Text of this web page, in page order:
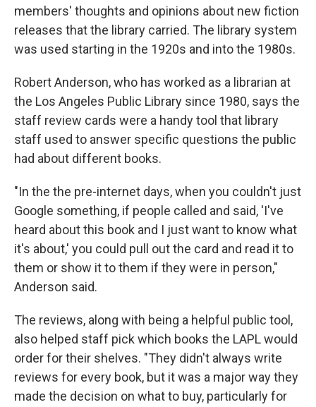
members' thoughts and opinions about new fiction
releases that the library carried. The library system
was used starting in the 1920s and into the 1980s.
Robert Anderson, who has worked as a librarian at
the Los Angeles Public Library since 1980, says the
staff review cards were a handy tool that library
staff used to answer specific questions the public
had about different books.
"In the the pre-internet days, when you couldn't just
Google something, if people called and said, 'I've
heard about this book and I just want to know what
it's about,' you could pull out the card and read it to
them or show it to them if they were in person,"
Anderson said.
The reviews, along with being a helpful public tool,
also helped staff pick which books the LAPL would
order for their shelves. "They didn't always write
reviews for every book, but it was a major way they
made the decision on what to buy, particularly for